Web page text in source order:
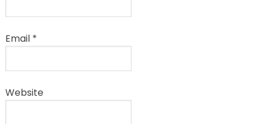
Email *
Website